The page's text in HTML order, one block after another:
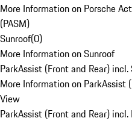
More Information on Porsche
(PASM)
Sunroof(0)
More Information on Sunroof
ParkAssist (Front and Rear)
More Information on ParkAssist
View
ParkAssist (Front and Rear) incl.